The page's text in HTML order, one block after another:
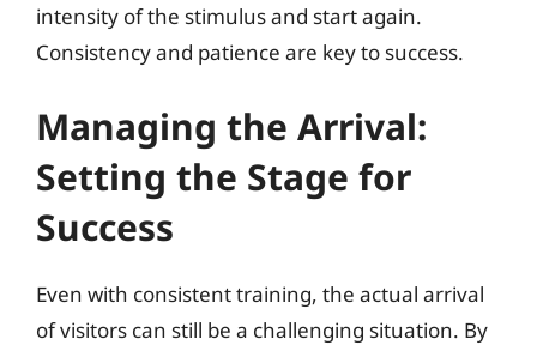
intensity of the stimulus and start again.
Consistency and patience are key to success.
Managing the Arrival:
Setting the Stage for
Success
Even with consistent training, the actual arrival
of visitors can still be a challenging situation. By